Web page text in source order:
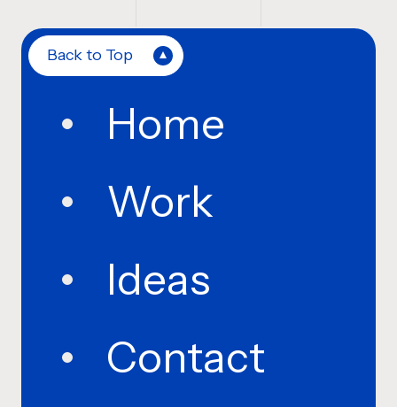
Back to Top
Home
Work
Ideas
Contact